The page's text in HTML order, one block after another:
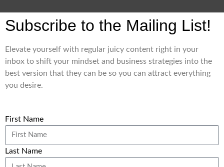
Subscribe to the Mailing List!
Elevate yourself with regular juicy content right in your
inbox to shift your mindset and business strategies into the
best version that they can be so you can attract everything
you desire.
First Name
Last Name